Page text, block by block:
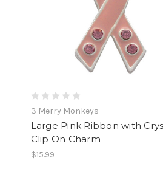
3 Merry Monkeys
Large Pink Ribbon with
Clip On Charm
$15.99